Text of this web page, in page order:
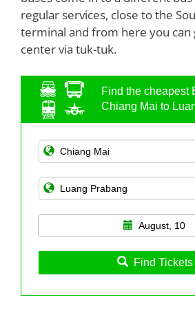
regular services, close to the
terminal and from here you can
center via tuk-tuk.
Find the cheapest
Chiang Mai to
August, 10
Find Tickets